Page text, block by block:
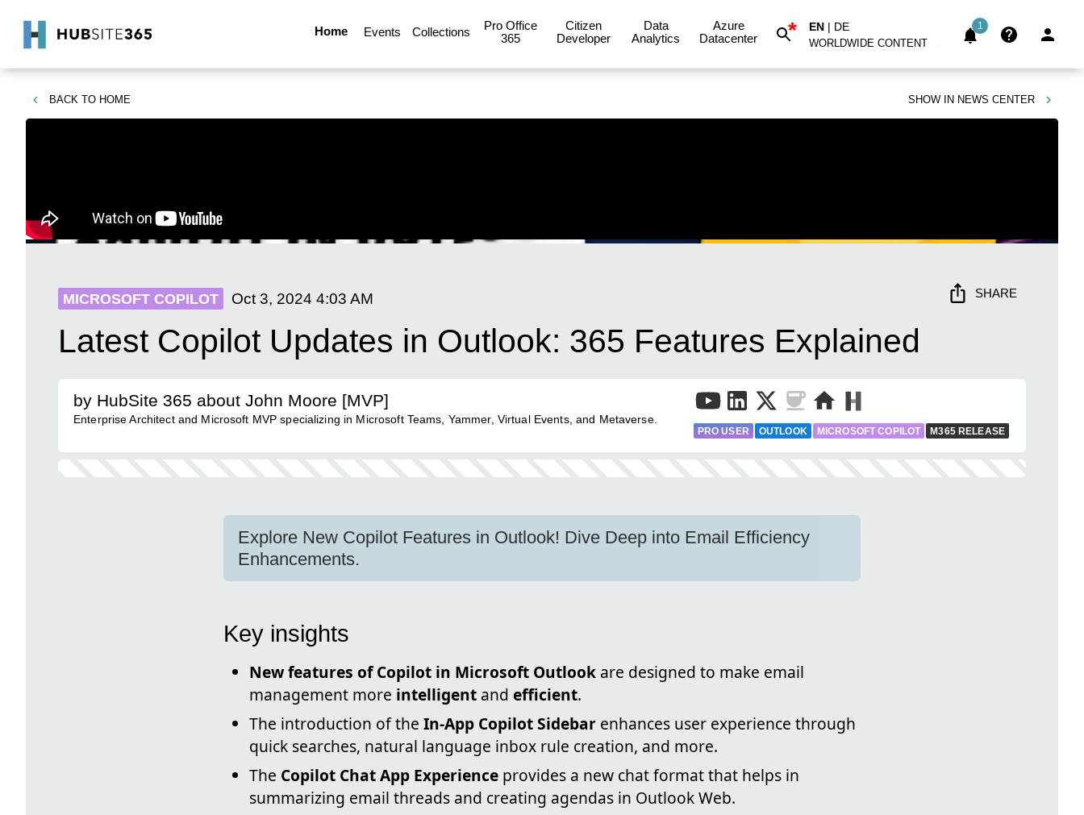
Home Events Collections
Pro Office
365
Citizen
Developer
Data
Analytics
Azure
Datacenter
* EN | DE
WORLDWIDE CONTENT
1
BACK TO HOME SHOW IN NEWS CENTER
MICROSOFT COPILOT Oct 3, 2024 4:03 AM SHARE
Latest Copilot Updates in Outlook: 365 Features Explained
by HubSite 365 about John Moore [MVP]
Enterprise Architect and Microsoft MVP specializing in Microsoft Teams, Yammer, Virtual Events, and Metaverse.
PRO USER OUTLOOK MICROSOFT COPILOT M365 RELEASE
Explore New Copilot Features in Outlook! Dive Deep into Email Efficiency
Enhancements.
Key insights
New features of Copilot in Microsoft Outlook are designed to make email
management more intelligent and efficient.
The introduction of the In-App Copilot Sidebar enhances user experience through
quick searches, natural language inbox rule creation, and more.
The Copilot Chat App Experience provides a new chat format that helps in
summarizing email threads and creating agendas in Outlook Web.